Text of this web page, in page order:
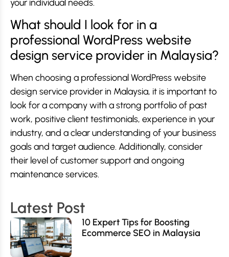
your individual needs.
What should I look for in a
professional WordPress website
design service provider in Malaysia?
When choosing a professional WordPress website
design service provider in Malaysia, it is important to
look for a company with a strong portfolio of past
work, positive client testimonials, experience in your
industry, and a clear understanding of your business
goals and target audience. Additionally, consider
their level of customer support and ongoing
maintenance services.
Latest Post
10 Expert Tips for Boosting
Ecommerce SEO in Malaysia